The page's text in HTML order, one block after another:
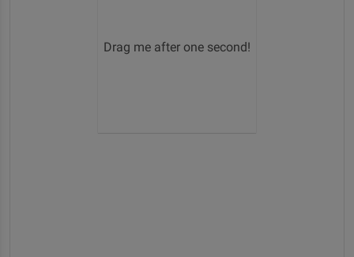
Drag me after one second!